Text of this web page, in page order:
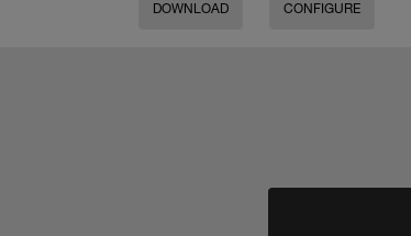
DOWNLOAD CONFIGURE